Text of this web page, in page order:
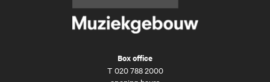
Box office
T 020 788 2000